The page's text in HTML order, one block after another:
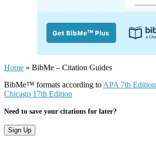
Home » BibMe – Citation Guides
BibMe™ formats according to APA 7th Edition
Chicago 17th Edition
Need to save your citations for later?